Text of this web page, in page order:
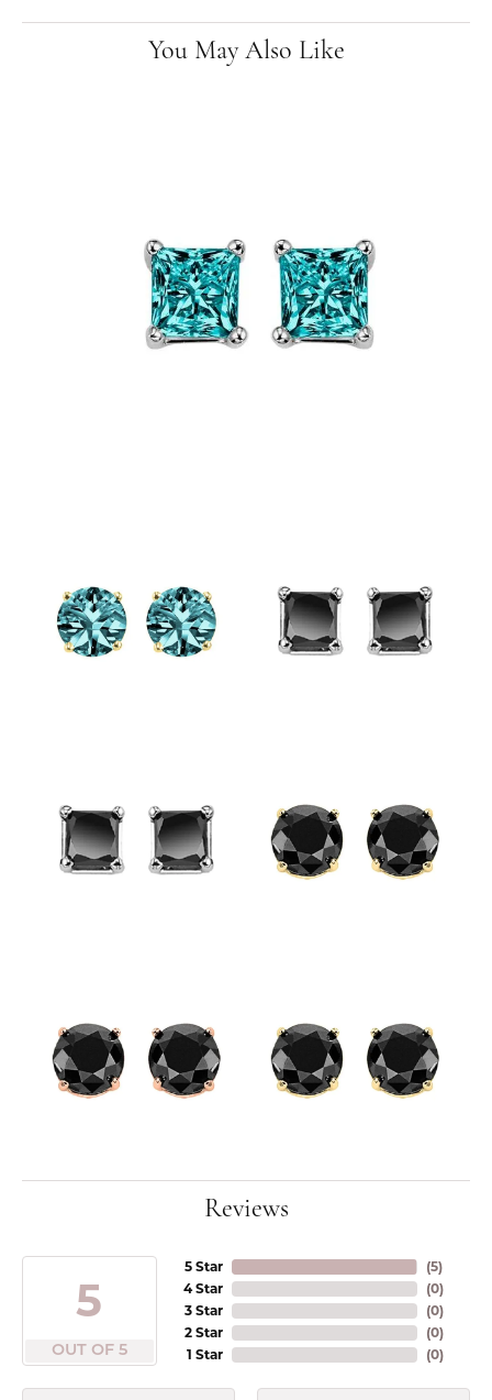
You May Also Like
Reviews
5
OUT OF 5
5 Star
4 Star
3 Star
2 Star
1 Star
(5)
(0)
(0)
(0)
(0)